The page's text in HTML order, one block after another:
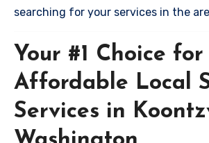
searching for your services in the
Your #1 Choice for
Affordable Local
Services in